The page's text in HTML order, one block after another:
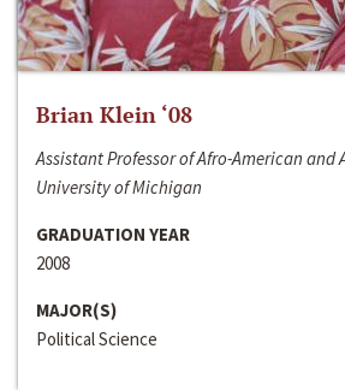
Brian Klein ‘08
Assistant Professor of Afro-American and
University of Michigan
GRADUATION YEAR
2008
MAJOR(S)
Political Science